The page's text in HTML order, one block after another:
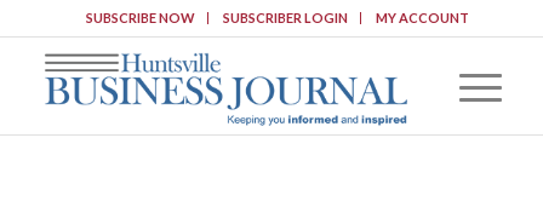
SUBSCRIBE NOW SUBSCRIBER LOGIN MY ACCOUNT